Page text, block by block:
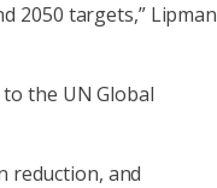
2050 targets,” Lipman
the UN Global
reduction, and